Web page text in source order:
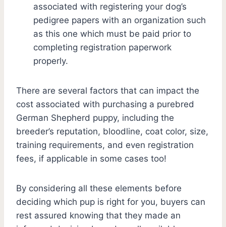
associated with registering your dog’s
pedigree papers with an organization such
as this one which must be paid prior to
completing registration paperwork
properly.
There are several factors that can impact the
cost associated with purchasing a purebred
German Shepherd puppy, including the
breeder’s reputation, bloodline, coat color, size,
training requirements, and even registration
fees, if applicable in some cases too!
By considering all these elements before
deciding which pup is right for you, buyers can
rest assured knowing that they made an